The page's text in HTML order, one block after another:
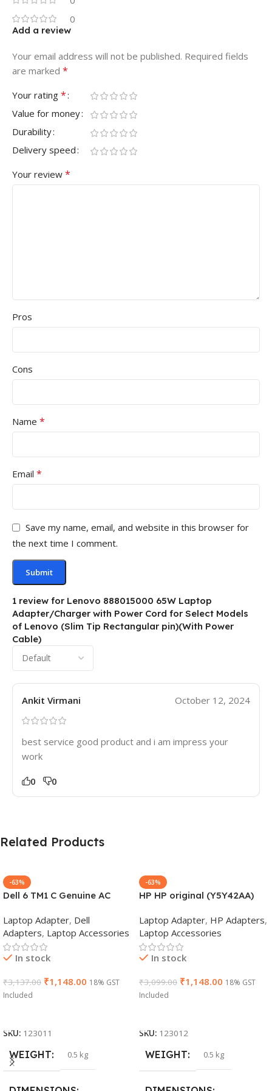
0
1 review for Lenovo 888015000 65W Laptop
Adapter/Charger with Power Cord for Select Models
of Lenovo (Slim Tip Rectangular pin)(With Power
Cable)
Ankit Virmani October 12, 2024
best service good product and i am impress your
work
0 0
Add a review
Your email address will not be published. Required fields
are marked *
Your rating *
Value for money
Durability
Delivery speed
Your review *
Pros
Cons
Name *
Email *
Save my name, email, and website in this browser for
the next time I comment.
Related Products
-63%
Dell 6 TM1 C Genuine AC
V Power Supply for Laptops
Laptop Adapter, Dell
Adapters, Laptop Accessories
In stock
₹3,137.00 ₹1,148.00 18% GST
Included
SKU: 123011
WEIGHT 0.5 kg
-63%
HP HP original (Y5Y42AA)
AC Adapter(With Power
Cable)
Laptop Adapter, HP Adapters,
Laptop Accessories
In stock
₹3,099.00 ₹1,148.00 18% GST
Included
SKU: 123012
WEIGHT 0.5 kg